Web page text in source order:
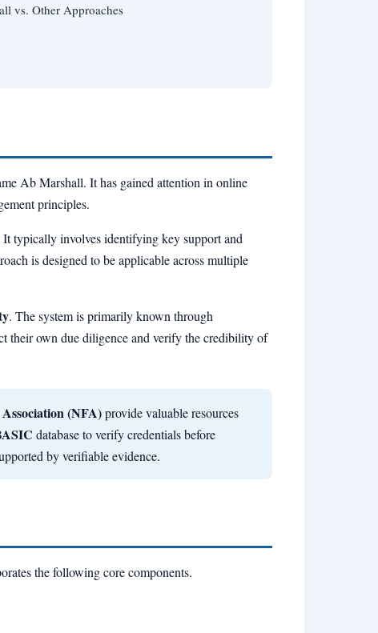
vs. Other Approaches
Ab Marshall. It has gained attention in online
principles.
It typically involves identifying key support and
is designed to be applicable across multiple
. The system is primarily known through
their own due diligence and verify the credibility of
(NFA)provide valuable resources
database to verify credentials before
by verifiable evidence.
the following core components.